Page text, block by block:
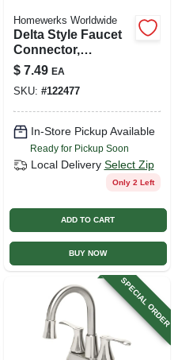
Homewerks Worldwide
Delta Style Faucet
Connector,
Reinforced Poly
Vinyl, 3/8
Compression X 3/8
O.d. X 20 In.
$ 7.49 EA
SKU: #122477
In-Store Pickup Available
Ready for Pickup Soon
Local Delivery Select Zip
Only 2 Left
ADD TO CART
BUY NOW
SPECIAL ORDER